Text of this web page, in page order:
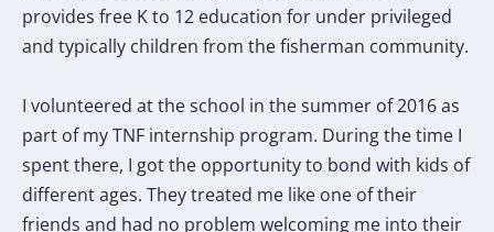
provides free K to 12 education for under privileged
and typically children from the fisherman community.
I volunteered at the school in the summer of 2016 as
part of my TNF internship program. During the time I
spent there, I got the opportunity to bond with kids of
different ages. They treated me like one of their
friends and had no problem welcoming me into their